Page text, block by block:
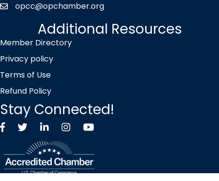
envelope icon
opcc@opchamber.org
Additional Resources
Member Directory
Privacy policy
Terms of Use
Refund Policy
Stay Connected!
FacebookTwitter X icon
LinkedInInstagramYouTube